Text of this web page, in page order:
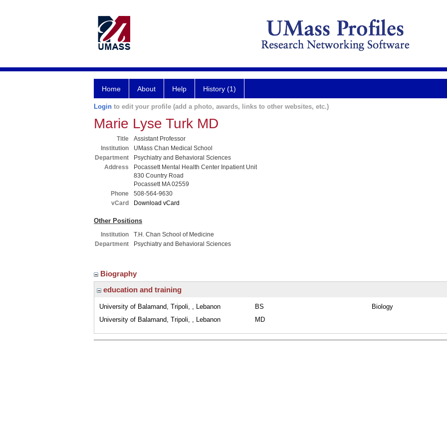
Home About Help History (1)
Login to edit your profile (add a photo, awards, links to other websites, etc.)
Marie Lyse Turk MD
Title
Assistant Professor
Institution
UMass Chan Medical School
Department
Psychiatry and Behavioral Sciences
Address
Pocassett Mental Health Center Inpatient Unit
830 Country Road
Pocassett MA 02559
Phone
508-564-9630
vCard
Download vCard
Other Positions
Institution
T.H. Chan School of Medicine
Department
Psychiatry and Behavioral Sciences
Biography
education and training
University of Balamand, Tripoli, , Lebanon BS
Biology
University of Balamand, Tripoli, , Lebanon
MD